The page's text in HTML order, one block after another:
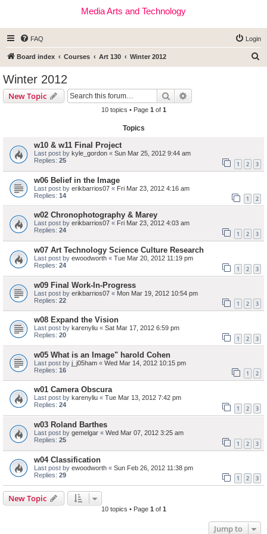
Media Arts and Technology
FAQ Login
Board index Courses Art 130 Winter 2012
Winter 2012
New Topic Search
10 topics • Page 1 of 1
Topics
w10 & w11 Final Project
Last post by kyle_gordon « Sun Mar 25, 2012 9:44 am
Replies: 25 1 2 3
w06 Belief in the Image
Last post by erikbarrios07 « Fri Mar 23, 2012 4:16 am
Replies: 14 1 2
w02 Chronophotography & Marey
Last post by erikbarrios07 « Fri Mar 23, 2012 4:03 am
Replies: 24 1 2 3
w07 Art Technology Science Culture Research
Last post by ewoodworth « Tue Mar 20, 2012 11:19 pm
Replies: 24 1 2 3
w09 Final Work-In-Progress
Last post by erikbarrios07 « Mon Mar 19, 2012 10:54 pm
Replies: 22 1 2 3
w08 Expand the Vision
Last post by karenyliu « Sat Mar 17, 2012 6:59 pm
Replies: 20 1 2 3
w05 What is an Image" harold Cohen
Last post by j_j05ham « Wed Mar 14, 2012 10:15 pm
Replies: 16 1 2
w01 Camera Obscura
Last post by karenyliu « Tue Mar 13, 2012 7:42 pm
Replies: 24 1 2 3
w03 Roland Barthes
Last post by gemelgar « Wed Mar 07, 2012 3:25 am
Replies: 25 1 2 3
w04 Classification
Last post by ewoodworth « Sun Feb 26, 2012 11:38 pm
Replies: 29 1 2 3
New Topic
10 topics • Page 1of 1
Jump to